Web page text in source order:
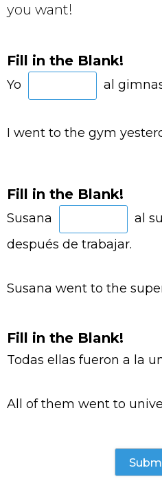
you want!
Fill in the Blank!
Yo al
I went to the gym
Fill in the Blank!
Susana
al
después de trabajar.
Susana went to the
Fill in the Blank!
Todas ellas fueron a la
All of them went to